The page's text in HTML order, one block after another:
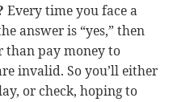
Every time you face a
answer is “yes,” then
than pay money to
invalid. So you’ll either
or check, hoping to